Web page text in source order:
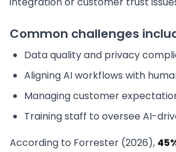
Common challenges
Data quality and privacy
Aligning AI workflows with
Managing customer
Training staff to oversee AI-
According to Forrester (2026),